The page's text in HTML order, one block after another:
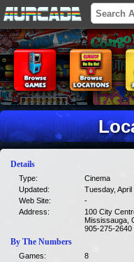
Details
Type:
Cinema
Updated:
Tuesday, April
Web Site:
-
Address:
100 City
Mississauga,
905-275-2640
By The Numbers
Games:
8